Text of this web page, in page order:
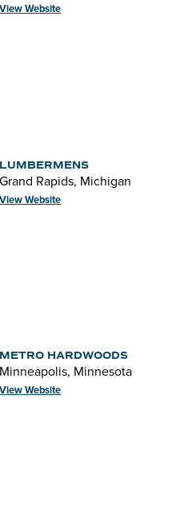
View Website
LUMBERMENS
Grand Rapids, Michigan
View Website
METRO HARDWOODS
Minneapolis, Minnesota
View Website